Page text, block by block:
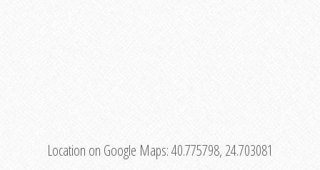
Location on Google Maps:40.775798, 24.703081